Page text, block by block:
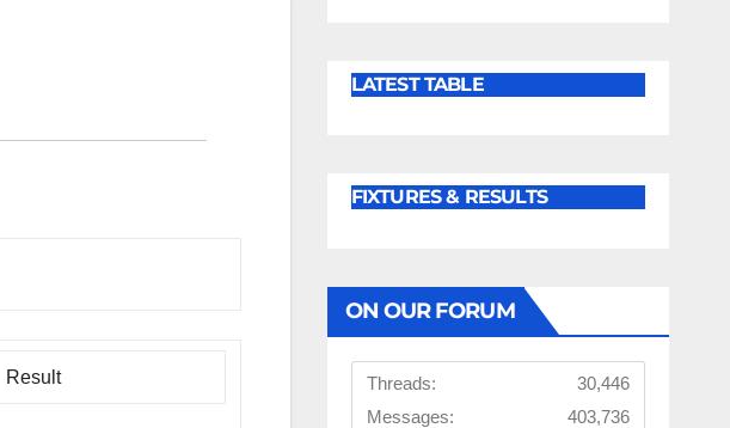
Result
LATEST TABLE
FIXTURES & RESULTS
ON OUR FORUM
Threads:
30,446
Messages:
403,736